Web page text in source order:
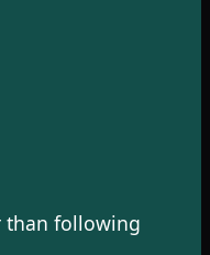
than following